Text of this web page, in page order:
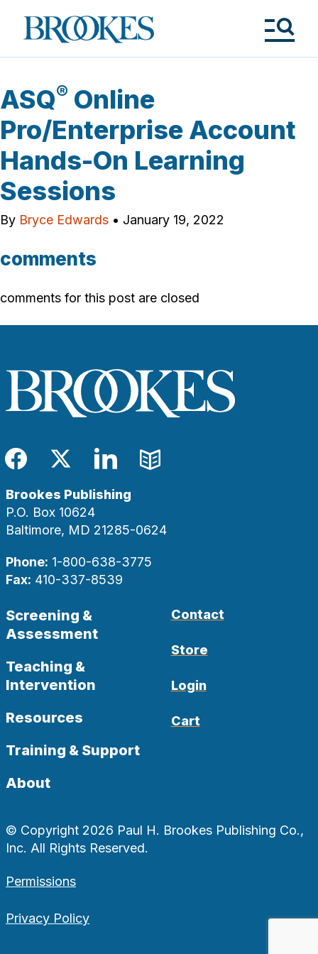
Brookes
Publishing
ASQ® Online
Pro/Enterprise Account
Hands-On Learning
Sessions
By Bryce Edwards • January 19, 2022
comments
comments for this post are closed
Facebook
TwitterLinkedIn
Blog
Brookes Publishing
P.O. Box 10624
Baltimore, MD 21285-0624
Phone: 1-800-638-3775
Fax: 410-337-8539
Screening &
Assessment
Teaching &
Intervention
Resources
Training & Support
About
Contact
Store
Login
Cart
© Copyright 2026 Paul H. Brookes Publishing Co.,
Inc. All Rights Reserved.
Permissions
Privacy Policy